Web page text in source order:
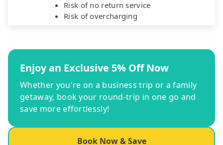
Risk of no return service
Risk of overcharging
Enjoy an Exclusive 5% Off Now
Whether you're on a business trip or a family
getaway, book your round-trip in one go and
save more effortlessly!
Book Now & Save